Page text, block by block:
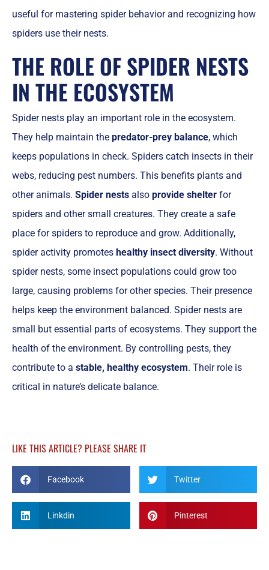
useful for mastering spider behavior and recognizing how
spiders use their nests.
THE ROLE OF SPIDER NESTS
IN THE ECOSYSTEM
Spider nests play an important role in the ecosystem.
They help maintain the predator-prey balance, which
keeps populations in check. Spiders catch insects in their
webs, reducing pest numbers. This benefits plants and
other animals. Spider nests also provide shelter for
spiders and other small creatures. They create a safe
place for spiders to reproduce and grow. Additionally,
spider activity promotes healthy insect diversity. Without
spider nests, some insect populations could grow too
large, causing problems for other species. Their presence
helps keep the environment balanced. Spider nests are
small but essential parts of ecosystems. They support the
health of the environment. By controlling pests, they
contribute to a stable, healthy ecosystem. Their role is
critical in nature’s delicate balance.
LIKE THIS ARTICLE? PLEASE SHARE IT
Facebook Twitter
Linkdin Pinterest